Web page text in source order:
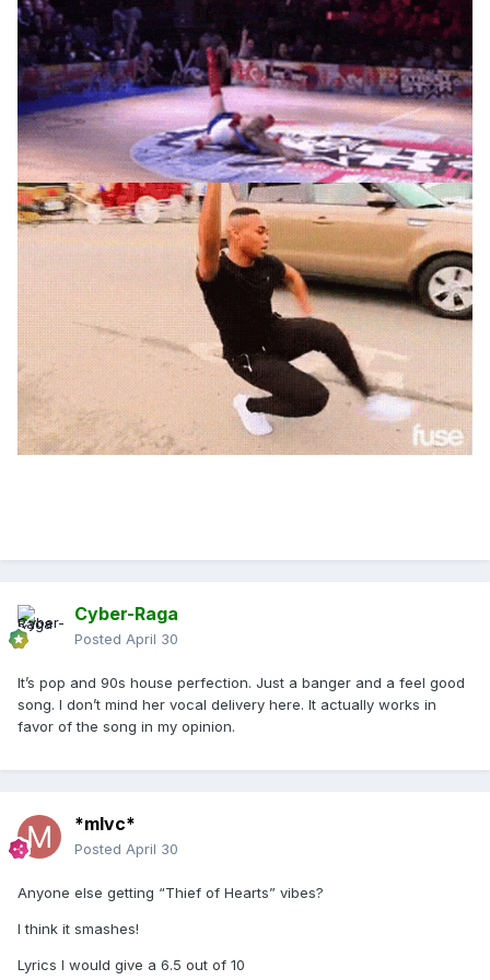
Cyber-Raga
Posted April 30
It’s pop and 90s house perfection. Just a banger and a feel good
song. I don’t mind her vocal delivery here. It actually works in
favor of the song in my opinion.
*mlvc*
Posted April 30
Anyone else getting “Thief of Hearts” vibes?
I think it smashes!
Lyrics I would give a 6.5 out of 10